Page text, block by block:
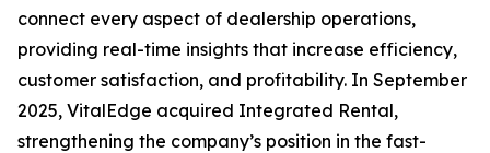
connect every aspect of dealership operations,
providing real-time insights that increase efficiency,
customer satisfaction, and profitability. In September
2025, VitalEdge acquired Integrated Rental,
strengthening the company’s position in the fast-